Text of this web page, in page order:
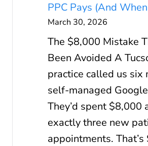
PPC Pays (And
March 30, 2026
The $8,000 Mistake
Been Avoided A
practice called us six
self-managed
They’d spent $8,000
exactly three new
appointments.